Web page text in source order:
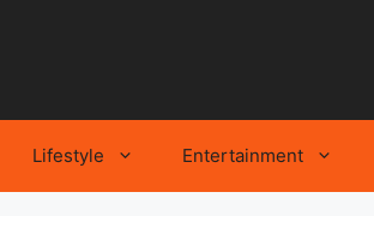
Lifestyle Entertainment